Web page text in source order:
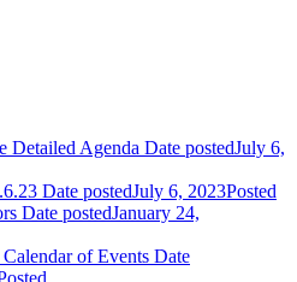
Detailed Agenda Date postedJuly 6,
Date postedJuly 6, 2023Posted
Date postedJanuary 24,
of Events Date